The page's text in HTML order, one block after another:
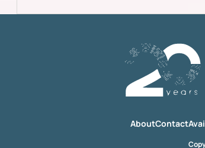
AboutContact